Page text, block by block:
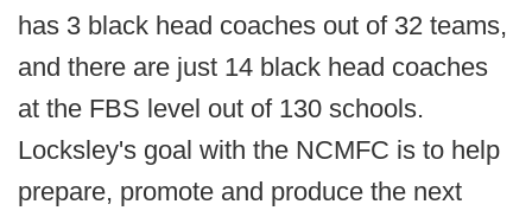
has 3 black head coaches out of 32 teams,
and there are just 14 black head coaches
at the FBS level out of 130 schools.
Locksley's goal with the NCMFC is to help
prepare, promote and produce the next